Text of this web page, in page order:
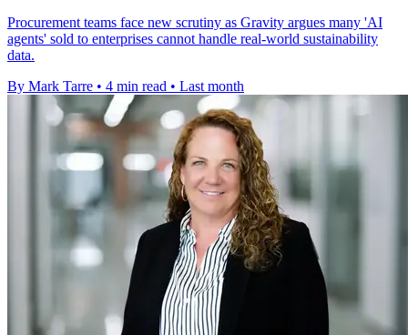
Procurement teams face new scrutiny as Gravity argues many 'AI
agents' sold to enterprises cannot handle real-world sustainability
data.
By Mark Tarre • 4 min read • Last month